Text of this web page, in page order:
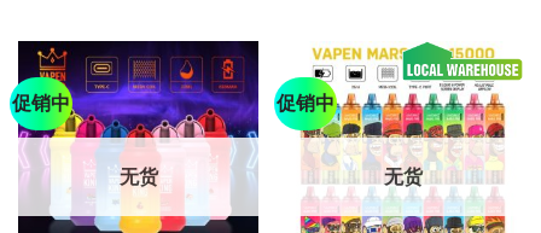
促销中
无货
促销中
无货